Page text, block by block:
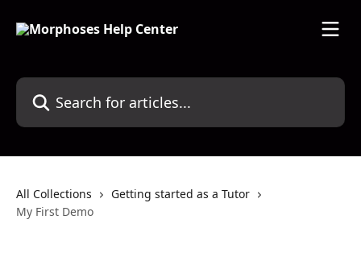
Search for articles...
All Collections
Getting started as a Tutor
My First Demo